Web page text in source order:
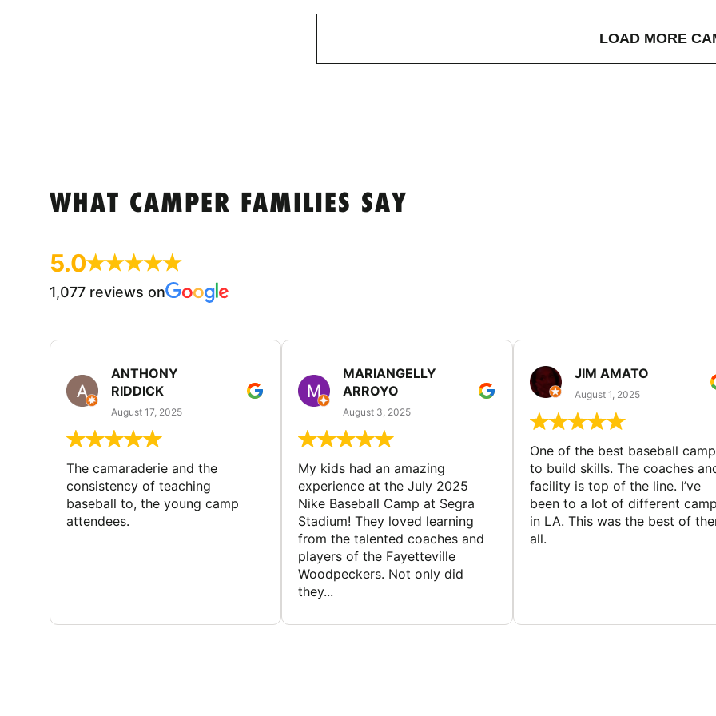
LOAD MORE
WHAT CAMPER FAMILIES SAY
5.0
1,077 reviews on
ANTHONY
RIDDICK
August 17, 2025
The camaraderie and the
consistency of teaching
baseball to, the young camp
attendees.
MARIANGELLY
ARROYO
August 3, 2025
My kids had an amazing
experience at the July 2025
Nike Baseball Camp at Segra
Stadium! They loved learning
from the talented coaches and
players of the Fayetteville
Woodpeckers. Not only did
they...
JIM AMATO
August 1, 2025
One of the best baseball
to build skills. The coaches
facility is top of the line. I’ve
been to a lot of different
in LA. This was the best of
all.